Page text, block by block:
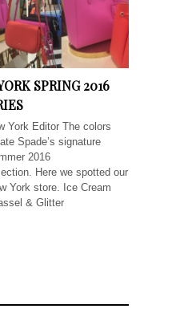
SPRING 2016
York Editor The colors
Spade’s signature
2016
Here we spotted our
York store. Ice Cream
& Glitter